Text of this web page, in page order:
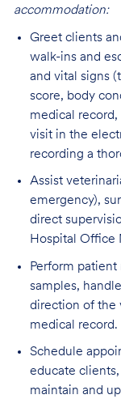
accommodation:
Greet clients
walk-ins and
and vital signs
score, body
medical
visit in the
recording a
Assist
emergency),
direct
Hospital Office
Perform
samples,
direction of the
medical record.
Schedule
educate
maintain and